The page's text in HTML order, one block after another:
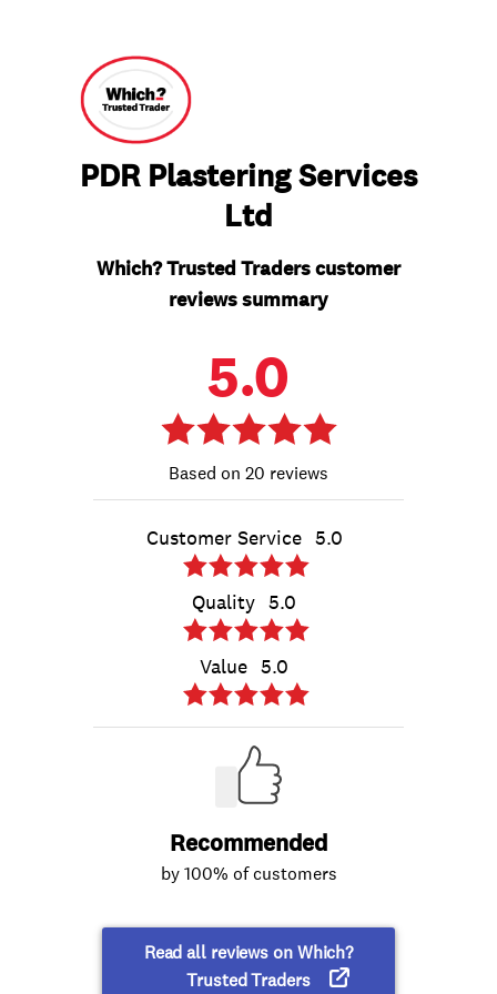
PDR Plastering Services
Ltd
Which? Trusted Traders customer
reviews summary
5.0
20 reviews
Customer Service 5.0
Quality 5.0
Value 5.0
Recommended
by 100% of customers
Read all reviews on Which?
Trusted Traders